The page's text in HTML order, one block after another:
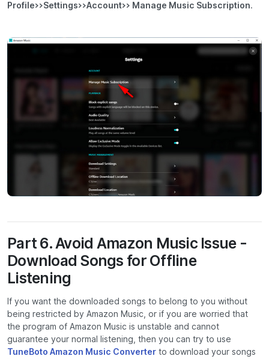
Profile>>Settings>>Account>> Manage Music Subscription.
Part 6. Avoid Amazon Music Issue -
Download Songs for Offline
Listening
If you want the downloaded songs to belong to you without
being restricted by Amazon Music, or if you are worried that
the program of Amazon Music is unstable and cannot
guarantee your normal listening, then you can try to use
TuneBoto Amazon Music Converter to download your songs